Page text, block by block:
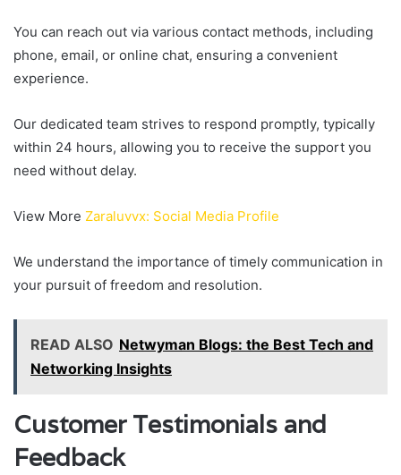
You can reach out via various contact methods, including
phone, email, or online chat, ensuring a convenient
experience.
Our dedicated team strives to respond promptly, typically
within 24 hours, allowing you to receive the support you
need without delay.
View More Zaraluvvx: Social Media Profile
We understand the importance of timely communication in
your pursuit of freedom and resolution.
READ ALSO Netwyman Blogs: the Best Tech and
Networking Insights
Customer Testimonials and
Feedback